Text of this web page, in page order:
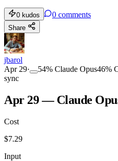
0 kudos 0 comments
Share
jbarol
Apr 29· 54% Claude Opus46%
sync
Apr 29 — Claude
Cost
$7.29
Input